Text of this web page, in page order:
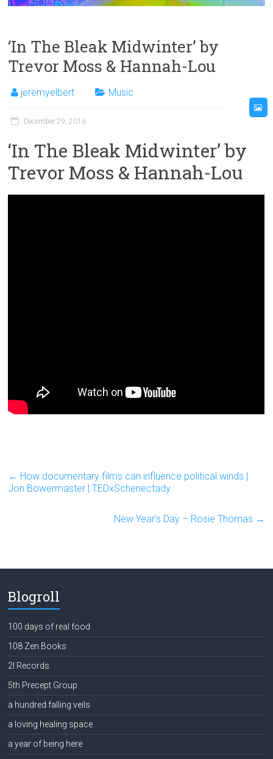
‘In The Bleak Midwinter’ by
Trevor Moss & Hannah-Lou
jeremyelbert Music
December 29, 2016
‘In The Bleak Midwinter’ by
Trevor Moss & Hannah-Lou
← How documentary films can influence political winds |
Jon Bowermaster | TEDxSchenectady
New Year’s Day – Rosie Thomas →
Blogroll
100 days of real food
108 Zen Books
2l Records
5th Precept Group
a hundred falling veils
a loving healing space
a year of being here